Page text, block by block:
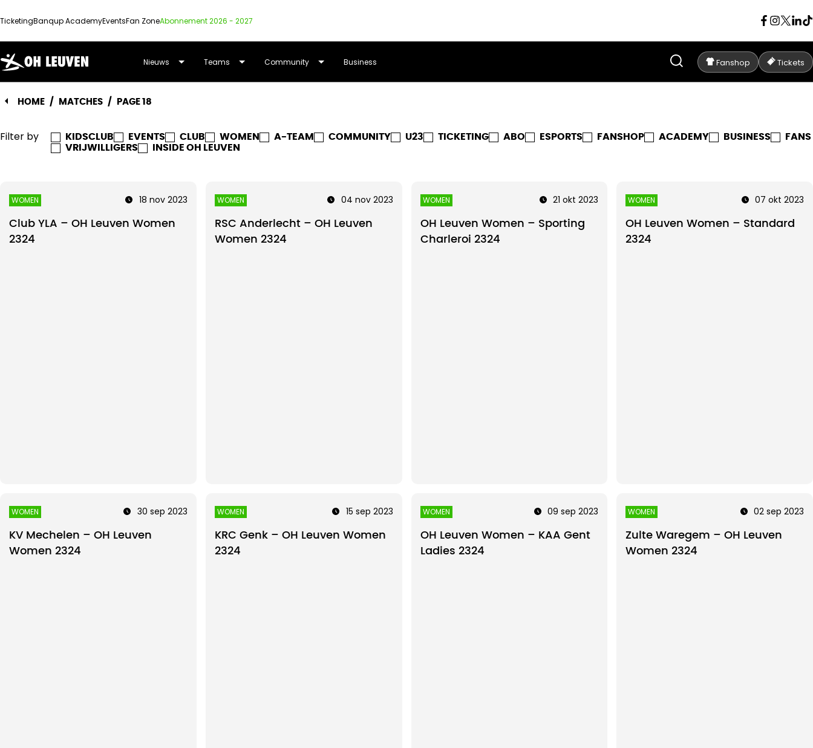
TicketingBanqup AcademyEventsFan ZoneAbonnement 2026 - 2027
OUD-
HEVERLEE
LEUVEN
Nieuws Teams Community Business Fanshop Tickets
HOME / MATCHES / PAGE 18
Filter by KIDSCLUB EVENTS CLUB WOMEN A-TEAM COMMUNITY U23 TICKETING ABO ESPORTS FANSHOP ACADEMY BUSINESS
FANS
VRIJWILLIGERS
INSIDE OH LEUVEN
WOMEN 18 nov 2023
Club YLA – OH Leuven Women
2324
WOMEN 04 nov 2023
RSC Anderlecht – OH Leuven
Women 2324
WOMEN 21 okt 2023
OH Leuven Women – Sporting
Charleroi 2324
WOMEN 07 okt 2023
OH Leuven Women – Standard
2324
WOMEN 30 sep 2023
KV Mechelen – OH Leuven
Women 2324
WOMEN 15 sep 2023
KRC Genk – OH Leuven Women
2324
WOMEN 09 sep 2023
OH Leuven Women – KAA Gent
Ladies 2324
WOMEN 02 sep 2023
Zulte Waregem – OH Leuven
Women 2324